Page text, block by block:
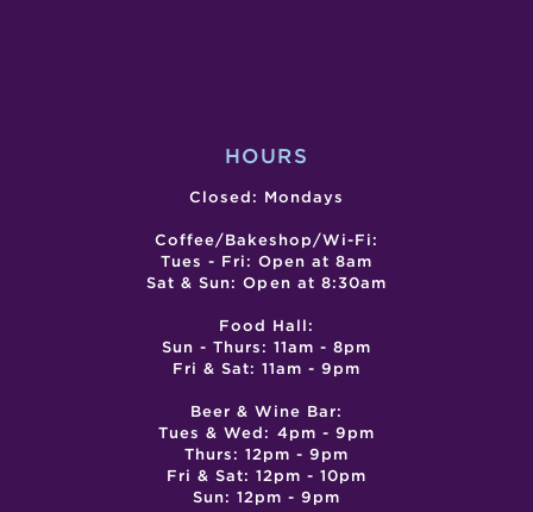
HOURS
Closed: Mondays
Coffee/Bakeshop/Wi-Fi:
Tues - Fri: Open at 8am
Sat & Sun: Open at 8:30am
Food Hall:
Sun - Thurs: 11am - 8pm
Fri & Sat: 11am - 9pm
Beer & Wine Bar:
Tues & Wed: 4pm - 9pm
Thurs: 12pm - 9pm
Fri & Sat: 12pm - 10pm
Sun: 12pm - 9pm